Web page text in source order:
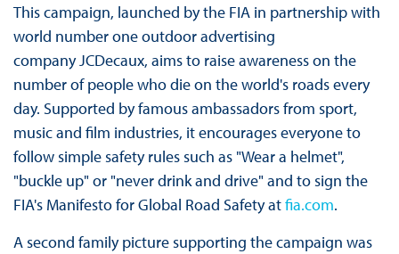
This campaign, launched by the FIA in partnership with
world number one outdoor advertising
company JCDecaux, aims to raise awareness on the
number of people who die on the world's roads every
day. Supported by famous ambassadors from sport,
music and film industries, it encourages everyone to
follow simple safety rules such as "Wear a helmet",
"buckle up" or "never drink and drive" and to sign the
FIA's Manifesto for Global Road Safety atfia.com.
A second family picture supporting the campaign was